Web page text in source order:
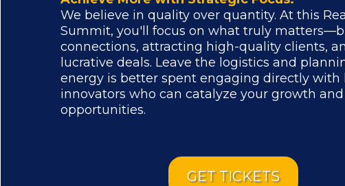
We believe in quality over quantity. At this
Summit, you'll focus on what truly
connections, attracting high-quality clients,
lucrative deals. Leave the logistics and
energy is better spent engaging directly with
innovators who can catalyze your growth
opportunities.
GET TICKETS